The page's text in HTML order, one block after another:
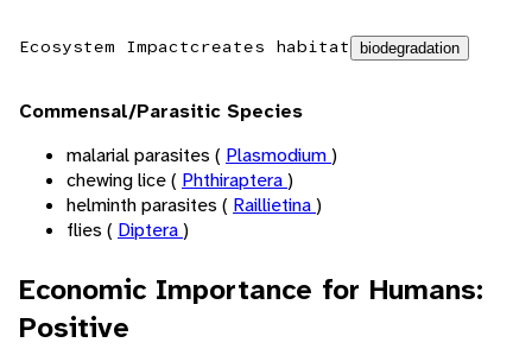
Ecosystem Impactcreates habitat biodegradation
Commensal/Parasitic Species
malarial parasites ( Plasmodium)
chewing lice ( Phthiraptera)
helminth parasites ( Raillietina)
flies ( Diptera)
Economic Importance for Humans:
Positive